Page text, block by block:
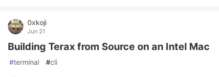
0xkoji
Jun 21
Building Terax from Source on an Intel Mac
#terminal #cli